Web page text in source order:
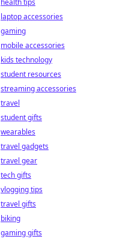
health tips
laptop accessories
gaming
mobile accessories
kids technology
student resources
streaming accessories
travel
student gifts
wearables
travel gadgets
travel gear
tech gifts
vlogging tips
travel gifts
biking
gaming gifts